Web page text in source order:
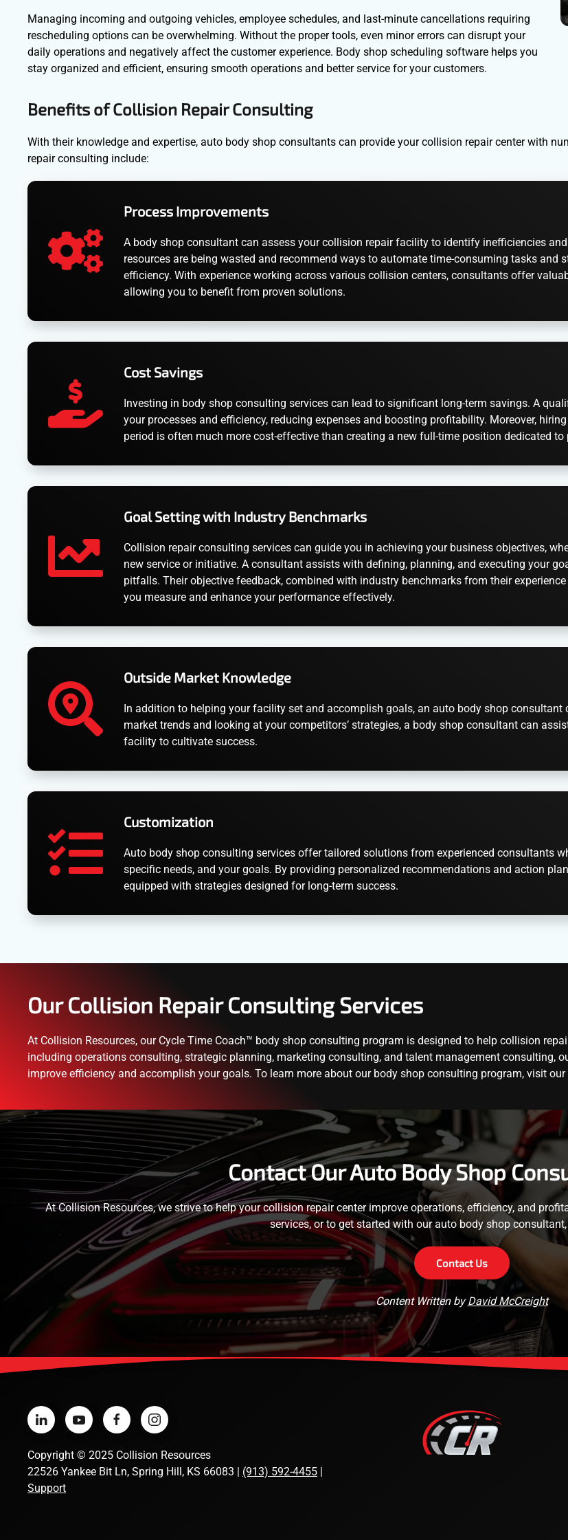
Managing incoming and outgoing vehicles, employee schedules, and last-minute cancellations requiring
rescheduling options can be overwhelming. Without the proper tools, even minor errors can disrupt your
daily operations and negatively affect the customer experience. Body shop scheduling software helps you
stay organized and efficient, ensuring smooth operations and better service for your customers.
Benefits of Collision Repair Consulting
With their knowledge and expertise, auto body shop consultants can provide your collision repair center with
repair consulting include:
Process Improvements
A body shop consultant can assess your collision repair facility to identify inefficiencies
resources are being wasted and recommend ways to automate time-consuming tasks
efficiency. With experience working across various collision centers, consultants offer
allowing you to benefit from proven solutions.
Cost Savings
Investing in body shop consulting services can lead to significant long-term savings. A
your processes and efficiency, reducing expenses and boosting profitability. Moreover,
period is often much more cost-effective than creating a new full-time position dedicated to
Goal Setting with Industry Benchmarks
Collision repair consulting services can guide you in achieving your business objectives,
new service or initiative. A consultant assists with defining, planning, and executing your
pitfalls. Their objective feedback, combined with industry benchmarks from their
you measure and enhance your performance effectively.
Outside Market Knowledge
In addition to helping your facility set and accomplish goals, an auto body shop
market trends and looking at your competitors’ strategies, a body shop consultant can
facility to cultivate success.
Customization
Auto body shop consulting services offer tailored solutions from experienced consultants
specific needs, and your goals. By providing personalized recommendations and action
equipped with strategies designed for long-term success.
Our Collision Repair Consulting Services
At Collision Resources, our Cycle Time Coach™ body shop consulting program is designed to help collision
including operations consulting, strategic planning, marketing consulting, and talent management consulting,
improve efficiency and accomplish your goals. To learn more about our body shop consulting program, visit our
Contact Our Auto Body Shop
At Collision Resources, we strive to help your collision repair center improve operations, efficiency, and
services, or to get started with our auto body shop
Contact Us
Content Written byDavid McCreight
Copyright © 2025 Collision Resources
22526 Yankee Bit Ln, Spring Hill, KS 66083 | (913) 592-4455 |
Support